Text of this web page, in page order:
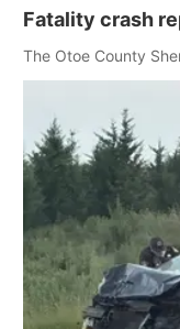
Fatality crash
The Otoe County